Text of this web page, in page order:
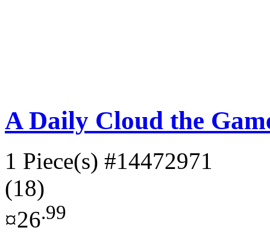
A Daily Cloud the
1 Piece(s) #14472971
(18)
¤26.99